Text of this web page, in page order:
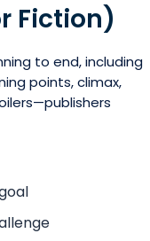
Fiction)
to end, including
points, climax,